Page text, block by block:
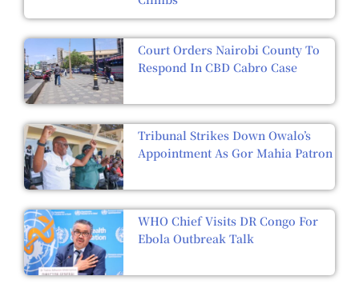
Court Orders Nairobi County To
Respond In CBD Cabro Case
Tribunal Strikes Down Owalo’s
Appointment As Gor Mahia Patron
WHO Chief Visits DR Congo For
Ebola Outbreak Talk